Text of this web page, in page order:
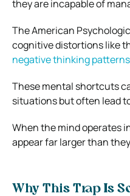
they are incapable of
The American
cognitive distortions like
negative thinking
These mental shortcuts
situations but often lead
When the mind operates
appear far larger than
Why This Trap Is